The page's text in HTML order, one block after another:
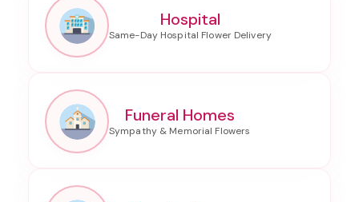
Hospital
Funeral Homes